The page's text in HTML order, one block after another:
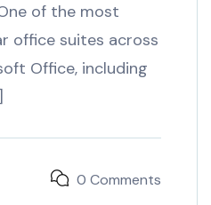
of the most
office suites across
Office, including
0 Comments